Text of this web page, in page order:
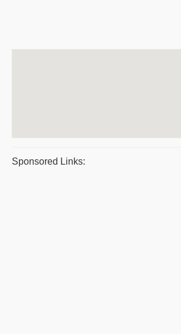
Sponsored Links: